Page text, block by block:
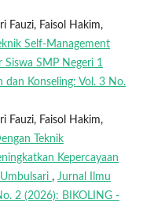
Fauzi, Faisol Hakim,
Self-Management
Siswa SMP Negeri 1
dan Konseling: Vol. 3 No.
Fauzi, Faisol Hakim,
Teknik
Kepercayaan
, Jurnal Ilmu
2 (2026): BIKOLING -